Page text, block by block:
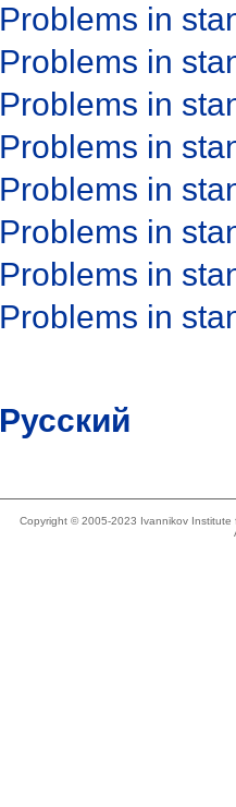
Problems in
Problems in
Problems in
Problems in
Problems in
Problems in
Problems in
Problems in
Русский
Copyright © 2005-2023 Ivannikov Institute